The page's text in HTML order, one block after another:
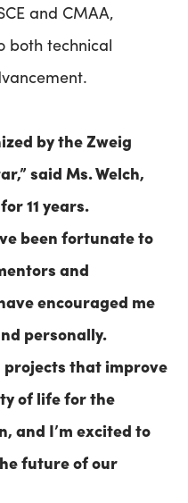
and CMAA,
both technical
by the Zweig
said Ms. Welch,
11 years.
been fortunate to
and
encouraged me
personally.
that improve
of life for the
and I’m excited to
future of our